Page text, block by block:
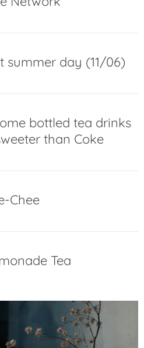
summer day (11/06)
bottled tea drinks
than Coke
Chee
Tea